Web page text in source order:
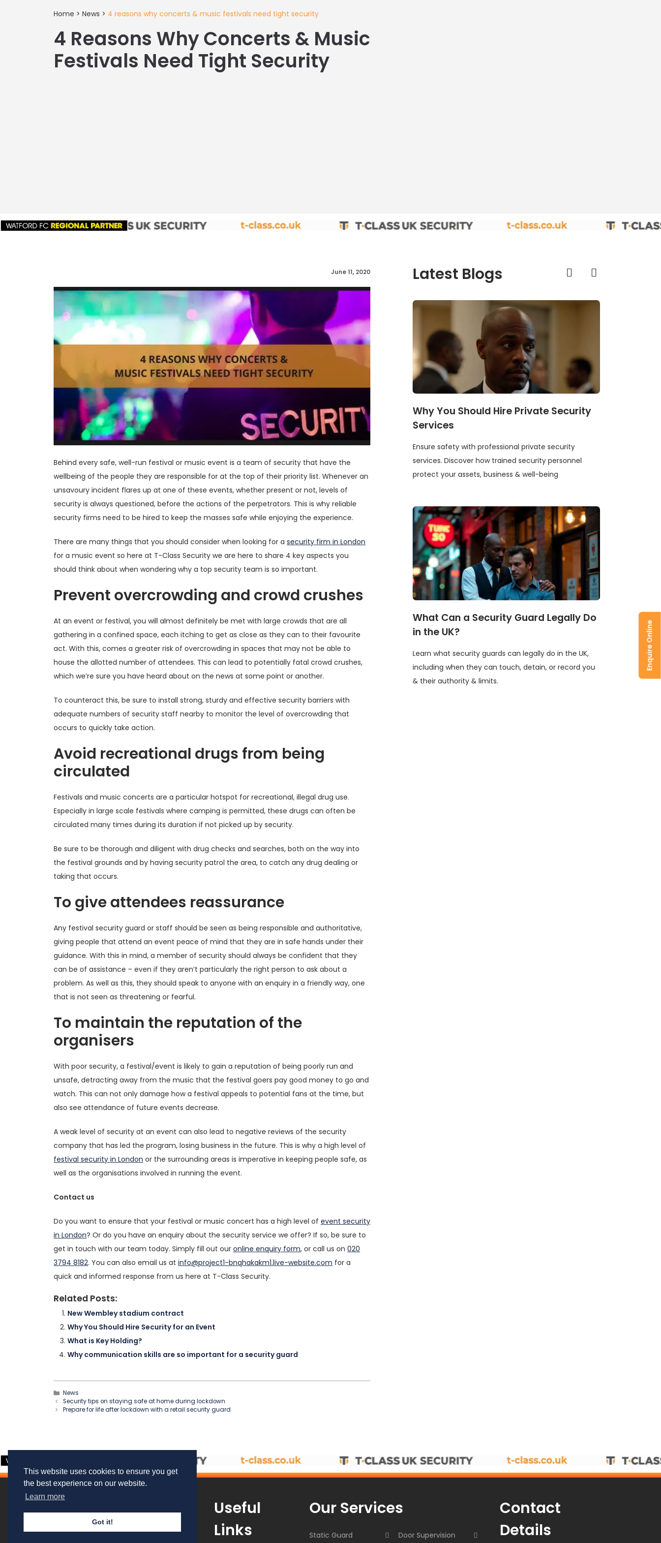
This website uses cookies to ensure you get
the best experience on our website.
Learn more
Got it!
Home >News > 4 reasons why concerts & music festivals need tight security
4 Reasons Why Concerts & Music
Festivals Need Tight Security
June 11, 2020
Behind every safe, well-run festival or music event is a team of security that have the
wellbeing of the people they are responsible for at the top of their priority list. Whenever an
unsavoury incident flares up at one of these events, whether present or not, levels of
security is always questioned, before the actions of the perpetrators. This is why reliable
security firms need to be hired to keep the masses safe while enjoying the experience.
There are many things that you should consider when looking for asecurity firm in London
for a music event so here at T-Class Security we are here to share 4 key aspects you
should think about when wondering why a top security team is so important.
Prevent overcrowding and crowd crushes
At an event or festival, you will almost definitely be met with large crowds that are all
gathering in a confined space, each itching to get as close as they can to their favourite
act. With this, comes a greater risk of overcrowding in spaces that may not be able to
house the allotted number of attendees. This can lead to potentially fatal crowd crushes,
which we’re sure you have heard about on the news at some point or another.
To counteract this, be sure to install strong, sturdy and effective security barriers with
adequate numbers of security staff nearby to monitor the level of overcrowding that
occurs to quickly take action.
Avoid recreational drugs from being
circulated
Festivals and music concerts are a particular hotspot for recreational, illegal drug use.
Especially in large scale festivals where camping is permitted, these drugs can often be
circulated many times during its duration if not picked up by security.
Be sure to be thorough and diligent with drug checks and searches, both on the way into
the festival grounds and by having security patrol the area, to catch any drug dealing or
taking that occurs.
To give attendees reassurance
Any festival security guard or staff should be seen as being responsible and authoritative,
giving people that attend an event peace of mind that they are in safe hands under their
guidance. With this in mind, a member of security should always be confident that they
can be of assistance – even if they aren’t particularly the right person to ask about a
problem. As well as this, they should speak to anyone with an enquiry in a friendly way, one
that is not seen as threatening or fearful.
To maintain the reputation of the
organisers
With poor security, a festival/event is likely to gain a reputation of being poorly run and
unsafe, detracting away from the music that the festival goers pay good money to go and
watch. This can not only damage how a festival appeals to potential fans at the time, but
also see attendance of future events decrease.
A weak level of security at an event can also lead to negative reviews of the security
company that has led the program, losing business in the future. This is why a high level of
festival security in London or the surrounding areas is imperative in keeping people safe, as
well as the organisations involved in running the event.
Contact us
Do you want to ensure that your festival or music concert has a high level ofevent security
in London? Or do you have an enquiry about the security service we offer? If so, be sure to
get in touch with our team today. Simply fill out ouronline enquiry form, or call us on020
3794 8182. You can also email us atinfo@project1-bnqhakakm1.live-website.com for a
quick and informed response from us here at T-Class Security.
Related Posts:
New Wembley stadium contract
Why You Should Hire Security for an Event
What is Key Holding?
Why communication skills are so important for a security guard
Categories
News
Security tips on staying safe at home during lockdown
Prepare for life after lockdown with a retail security guard
Latest Blogs
Why You Should Hire Private Security
Services
Ensure safety with professional private security
services. Discover how trained security personnel
protect your assets, business & well-being
What Can a Security Guard Legally Do
in the UK?
Learn what security guards can legally do in the UK,
including when they can touch, detain, or record you
& their authority & limits.
Stay safe
safety,
your visitEnquire Online
Useful
Links
Our Services
Static Guard Door Supervision
Contact
Details